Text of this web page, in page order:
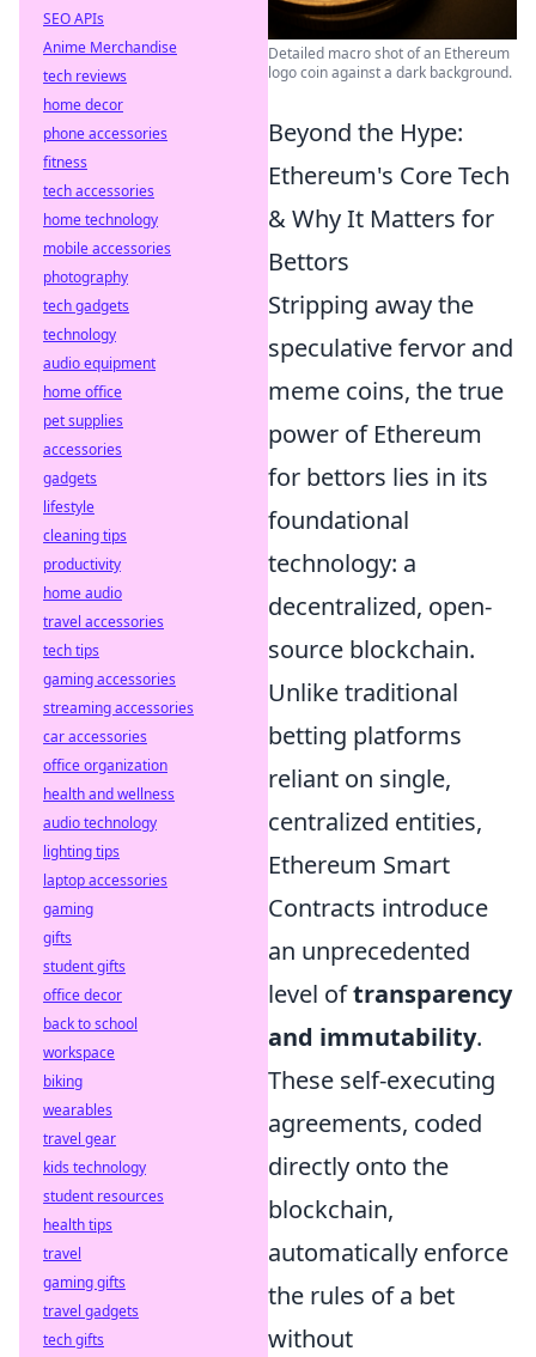
Detailed macro shot of an Ethereum
logo coin against a dark background.
Beyond the Hype:
Ethereum's Core Tech
& Why It Matters for
Bettors
Stripping away the
speculative fervor and
meme coins, the true
power of Ethereum
for bettors lies in its
foundational
technology: a
decentralized, open-
source blockchain.
Unlike traditional
betting platforms
reliant on single,
centralized entities,
Ethereum Smart
Contracts introduce
an unprecedented
level oftransparency
and immutability.
These self-executing
agreements, coded
directly onto the
blockchain,
automatically enforce
the rules of a bet
without
SEO APIs
Anime Merchandise
tech reviews
home decor
phone accessories
fitness
tech accessories
home technology
mobile accessories
photography
tech gadgets
technology
audio equipment
home office
pet supplies
accessories
gadgets
lifestyle
cleaning tips
productivity
home audio
travel accessories
tech tips
gaming accessories
streaming accessories
car accessories
office organization
health and wellness
audio technology
lighting tips
laptop accessories
gaming
gifts
student gifts
office decor
back to school
workspace
biking
wearables
travel gear
kids technology
student resources
health tips
travel
gaming gifts
travel gadgets
tech gifts